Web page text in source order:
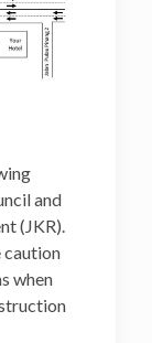
and
(JKR).
caution
when